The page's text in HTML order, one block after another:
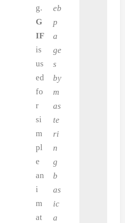
g.
G
IF
is
us
ed
fo
r
si
m
pl
e
an
i
m
at
eb
p
a
ge
s
by
m
as
te
ri
n
g
b
as
ic
a